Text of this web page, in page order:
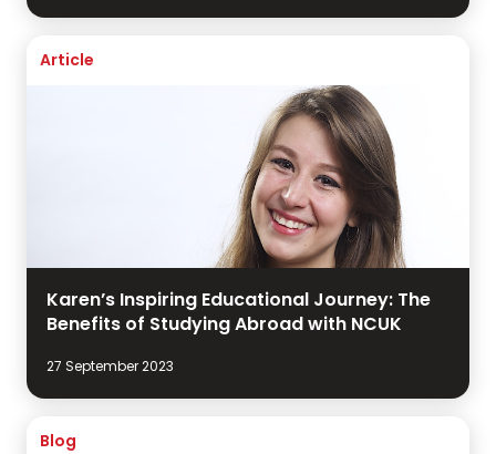
Article
Karen’s Inspiring Educational Journey: The
Benefits of Studying Abroad with NCUK
27 September 2023
Blog